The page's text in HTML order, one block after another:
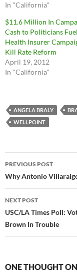
In "California"
$11.6 Million In
Cash to Politicians
Health Insurer
Kill Rate Reform
April 19, 2012
In "California"
ANGELA BRALY
WELLPOINT
Post
navigation
PREVIOUS POST
Why Antonio
NEXT POST
USC/LA Times Poll:
Brown In Trouble
ONE THOUGHT